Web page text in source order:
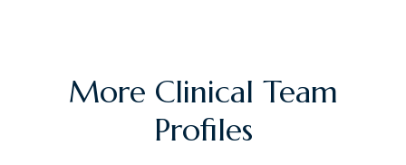
More Clinical Team
Profiles